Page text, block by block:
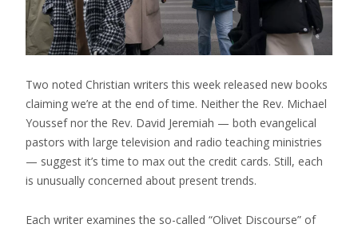
Two noted Christian writers this week released new books
claiming we’re at the end of time. Neither the Rev. Michael
Youssef nor the Rev. David Jeremiah — both evangelical
pastors with large television and radio teaching ministries
— suggest it’s time to max out the credit cards. Still, each
is unusually concerned about present trends.
Each writer examines the so-called “Olivet Discourse” of